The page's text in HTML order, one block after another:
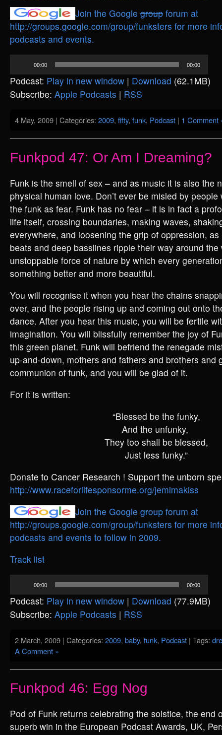
Join the Google group forum at
http://groups.google.com/group/funksters for more
podcasts and events.
00:00 00:00
Podcast: Play in new window | Download (62.1MB)
Subscribe: Apple Podcasts | RSS
4 May, 2009 | Categories: 2009, fifty, funk, Podcast | 1 Comment
Funkpod 47: Or Am I Dreaming?
Funk is the smell of sex – and as music it is also the
physical human love. Don’t ever be misled by
the funk as fear. Funk has no fear – it is in fact a
life itself, crossing boundaries, making waves,
everywhere, and loosening the grip of oppression,
beats and deep basslines ripple their way around the
unstoppable force of nature by which every
something better and more beautiful.
You will recognise it when you hear the chains
over, and the people rising up and coming out onto
dance. After you hear this music, you will be fertile
imagination. You will blissfully remember the joy of
this green planet. Funk will befriend the renegade
up-and-down, mothers and fathers and brothers and
communion of funk, and you will be glad of it.
For it is written:
“Blessed be the funky,
And the unfunky,
They too shall be blessed,
Just less funky.”
Donate to Cancer Research ! Support the unborn
http://www.raceforlifesponsorme.org/jemimakiss
Join the Google group forum at
http://groups.google.com/group/funksters for more
podcasts and events to follow in 2009.
Track list
00:00 00:00
Podcast: Play in new window | Download (77.9MB)
Subscribe: Apple Podcasts | RSS
2 March, 2009 | Categories: 2009, baby, funk, Podcast | Tags:
A Comment »
Funkpod 46: Egg Nog
Pod of Funk returns celebrating the solstice, the end
superb win in the European Podcast Awards, UK,